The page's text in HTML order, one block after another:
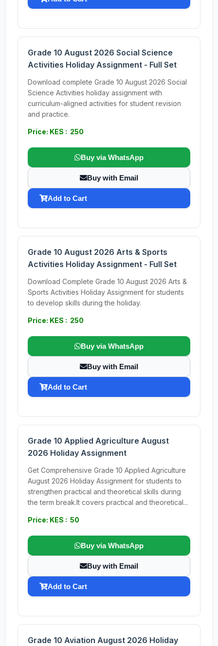
Grade 10 August 2026 Social Science
Activities Holiday Assignment - Full Set
Download complete Grade 10 August 2026 Social
Science Activities holiday assignment with
curriculum-aligned activities for student revision
and practice.
Price: KES : 250
Buy via WhatsApp
Buy with Email
Add to Cart
Grade 10 August 2026 Arts & Sports
Activities Holiday Assignment - Full Set
Download Complete Grade 10 August 2026 Arts &
Sports Activities Holiday Assignment for students
to develop skills during the holiday.
Price: KES : 250
Buy via WhatsApp
Buy with Email
Add to Cart
Grade 10 Applied Agriculture August
2026 Holiday Assignment
Get Comprehensive Grade 10 Applied Agriculture
August 2026 Holiday Assignment for students to
strengthen practical and theoretical skills during
the term break.It covers practical and theoretical...
Price: KES : 50
Buy via WhatsApp
Buy with Email
Add to Cart
Grade 10 Aviation August 2026 Holiday